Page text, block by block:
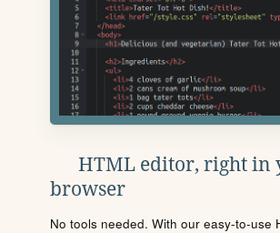
HTML editor, right in
browser
No tools needed. With our easy-to-use